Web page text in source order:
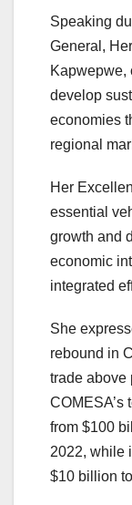
Speaking
General,
Kapwepwe,
develop
economies
regional
Her
essential
growth and
economic
integrated
She
rebound in
trade above
COMESA’s
from $100
2022, while
$10 billion